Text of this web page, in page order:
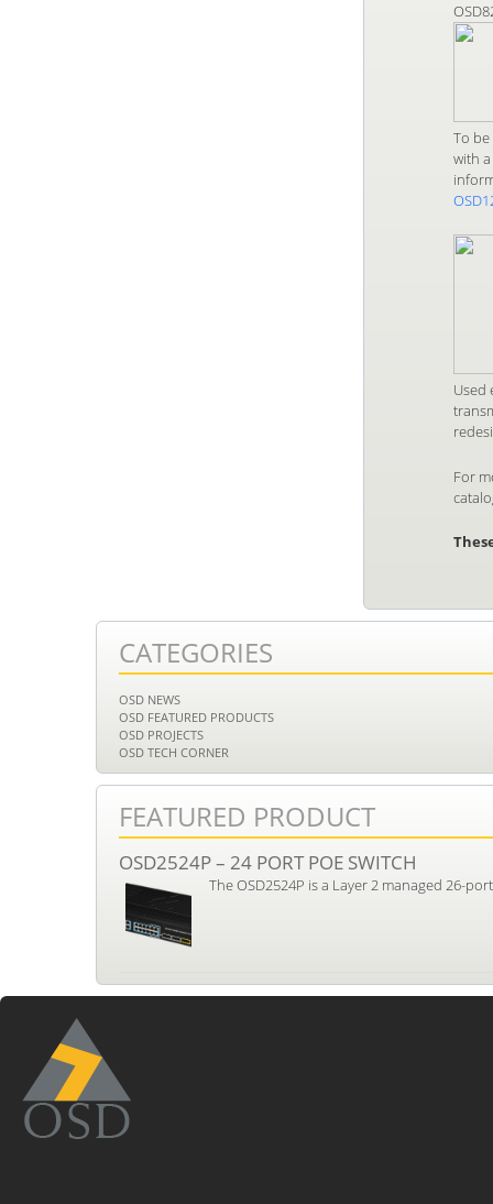
To
with
Used
For
CATEGORIES
OSD NEWS
OSD FEATURED PRODUCTS
OSD PROJECTS
OSD TECH CORNER
FEATURED PRODUCT
OSD2524P – 24 PORT POE SWITCH
The OSD2524P is a Layer 2 managed 26-